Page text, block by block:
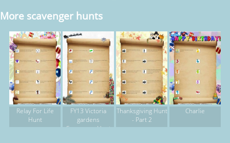
More scavenger hunts
Relay For Life
Hunt
FY13 Victoria
gardens
Scavenger Hunt
Thanksgiving Hunt
- Part 2
Charlie